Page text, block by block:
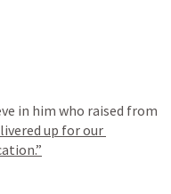
up for our